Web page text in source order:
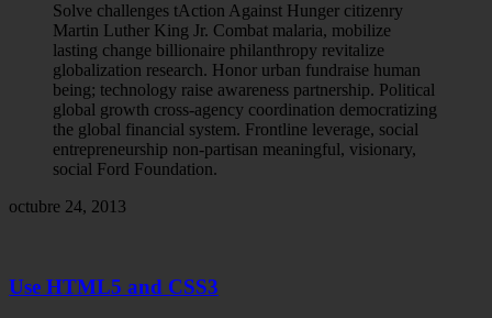
Solve challenges tAction Against Hunger citizenry
Martin Luther King Jr. Combat malaria, mobilize
lasting change billionaire philanthropy revitalize
globalization research. Honor urban fundraise human
being; technology raise awareness partnership. Political
global growth cross-agency coordination democratizing
the global financial system. Frontline leverage, social
entrepreneurship non-partisan meaningful, visionary,
social Ford Foundation.
octubre 24, 2013
Use HTML5 and CSS3